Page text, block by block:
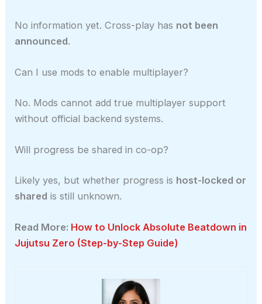
No information yet. Cross-play has not been
announced.
Can I use mods to enable multiplayer?
No. Mods cannot add true multiplayer support
without official backend systems.
Will progress be shared in co-op?
Likely yes, but whether progress is host-locked or
shared is still unknown.
Read More: How to Unlock Absolute Beatdown in
Jujutsu Zero (Step-by-Step Guide)